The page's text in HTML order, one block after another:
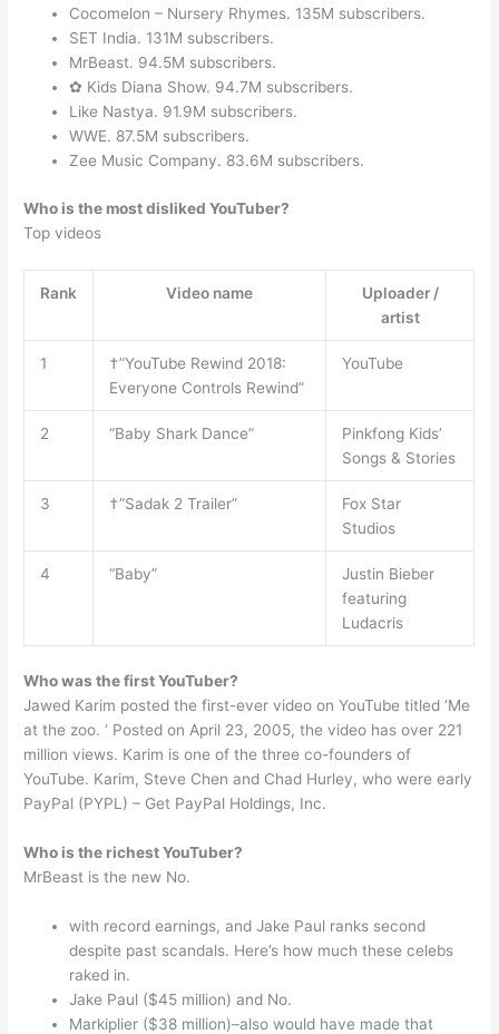
Cocomelon – Nursery Rhymes. 135M subscribers.
SET India. 131M subscribers.
MrBeast. 94.5M subscribers.
✿ Kids Diana Show. 94.7M subscribers.
Like Nastya. 91.9M subscribers.
WWE. 87.5M subscribers.
Zee Music Company. 83.6M subscribers.
Who is the most disliked YouTuber?
Top videos
Rank Video name
Uploader /
artist
1
†”YouTube Rewind 2018:
Everyone Controls Rewind”
YouTube
2 “Baby Shark Dance”
Pinkfong Kids’
Songs & Stories
3 †”Sadak 2 Trailer”
Fox Star
Studios
4 “Baby”
Justin Bieber
featuring
Ludacris
Who was the first YouTuber?
Jawed Karim posted the first-ever video on YouTube titled ‘Me
at the zoo. ‘ Posted on April 23, 2005, the video has over 221
million views. Karim is one of the three co-founders of
YouTube. Karim, Steve Chen and Chad Hurley, who were early
PayPal (PYPL) – Get PayPal Holdings, Inc.
Who is the richest YouTuber?
MrBeast is the new No.
with record earnings, and Jake Paul ranks second
despite past scandals. Here’s how much these celebs
raked in.
Jake Paul ($45 million) and No.
Markiplier ($38 million)–also would have made that